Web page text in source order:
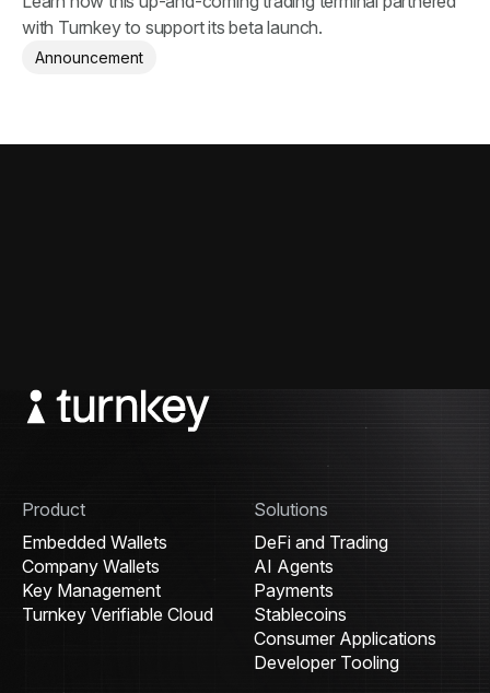
with Turnkey to support its beta launch.
Announcement
Product
Embedded Wallets
Company Wallets
Key Management
Turnkey Verifiable Cloud
Solutions
DeFi and Trading
AI Agents
Payments
Stablecoins
Consumer Applications
Developer Tooling